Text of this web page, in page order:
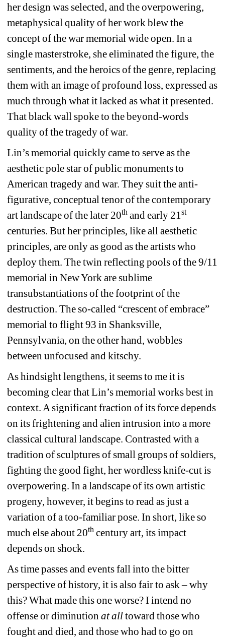
her design was selected, and the overpowering,
metaphysical quality of her work blew the
concept of the war memorial wide open. In a
single masterstroke, she eliminated the figure, the
sentiments, and the heroics of the genre, replacing
them with an image of profound loss, expressed as
much through what it lacked as what it presented.
That black wall spoke to the beyond-words
quality of the tragedy of war.
Lin’s memorial quickly came to serve as the
aesthetic pole star of public monuments to
American tragedy and war. They suit the anti-
figurative, conceptual tenor of the contemporary
art landscape of the later 20th and early 21st
centuries. But her principles, like all aesthetic
principles, are only as good as the artists who
deploy them. The twin reflecting pools of the 9/11
memorial in New York are sublime
transubstantiations of the footprint of the
destruction. The so-called “crescent of embrace”
memorial to flight 93 in Shanksville,
Pennsylvania, on the other hand, wobbles
between unfocused and kitschy.
As hindsight lengthens, it seems to me it is
becoming clear that Lin’s memorial works best in
context. A significant fraction of its force depends
on its frightening and alien intrusion into a more
classical cultural landscape. Contrasted with a
tradition of sculptures of small groups of soldiers,
fighting the good fight, her wordless knife-cut is
overpowering. In a landscape of its own artistic
progeny, however, it begins to read as just a
variation of a too-familiar pose. In short, like so
much else about 20th century art, its impact
depends on shock.
As time passes and events fall into the bitter
perspective of history, it is also fair to ask – why
this? What made this one worse? I intend no
offense or diminution at alltoward those who
fought and died, and those who had to go on